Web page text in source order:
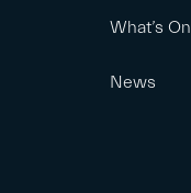
What’s On
News